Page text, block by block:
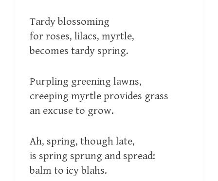
Tardy blossoming
for roses, lilacs, myrtle,
becomes tardy spring.
Purpling greening lawns,
creeping myrtle provides grass
an excuse to grow.
Ah, spring, though late,
is spring sprung and spread:
balm to icy blahs.